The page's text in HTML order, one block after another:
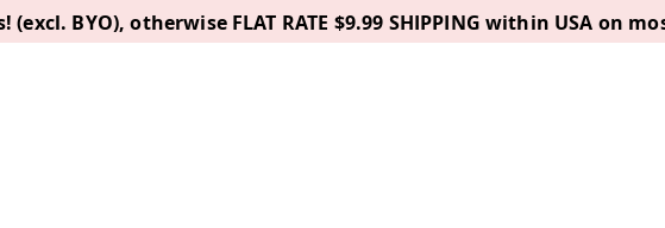
(excl. BYO), otherwise FLAT RATE $9.99 SHIPPING within USA